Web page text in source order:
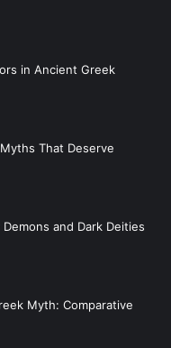
in Ancient Greek
That Deserve
and Dark Deities
Myth: Comparative